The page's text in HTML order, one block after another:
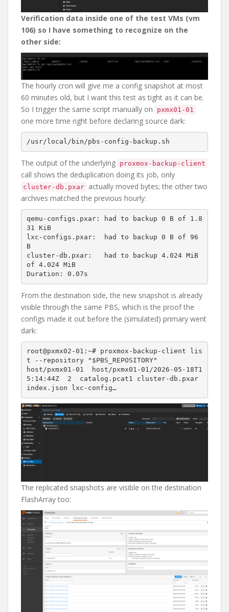
Verification data inside one of the test VMs (vm
106) so I have something to recognize on the
other side:
The hourly cron will give me a config snapshot at most
60 minutes old, but I want this test as tight as it can be.
So I trigger the same script manually on
pxmx01-01
one more time right before declaring source dark:
The output of the underlying proxmox-backup-client
call shows the deduplication doing its job, only
cluster-db.pxar actually moved bytes; the other two
archives matched the previous hourly:
qemu-configs.pxar: had to backup 0 B of 1.8
31 KiB
lxc-configs.pxar:  had to backup 0 B of 96
B
cluster-db.pxar:   had to backup 4.024 MiB
of 4.024 MiB
From the destination side, the new snapshot is already
visible through the same PBS, which is the proof the
configs made it out before the (simulated) primary went
dark:
root@pxmx02-01:~# proxmox-backup-client lis
t --repository "$PBS_REPOSITORY"
host/pxmx01-01  host/pxmx01-01/2026-05-18T1
5:14:44Z  2  catalog.pcat1 cluster-db.pxar
index.json lxc-config…
The replicated snapshots are visible on the destination
FlashArray too: